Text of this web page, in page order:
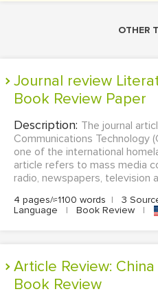
OTHER
Journal review Literature & Language
Book Review Paper
Description: The journal
Communications Technology
one of the international
article refers to mass media
radio, newspapers, television
4 pages/≈1100 words | 3
Language
| Book Review |
Article Review: China Trade by S. J. Rozan
Book Review